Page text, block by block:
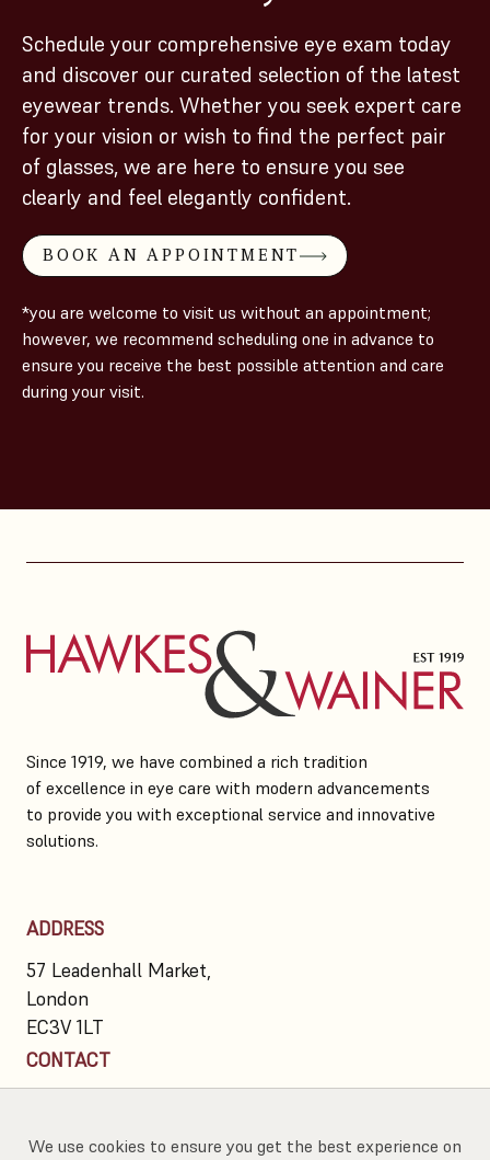
Schedule your comprehensive eye exam today
and discover our curated selection of the latest
eyewear trends. Whether you seek expert care
for your vision or wish to find the perfect pair
of glasses, we are here to ensure you see
clearly and feel elegantly confident.
BOOK AN APPOINTMENT
*you are welcome to visit us without an appointment;
however, we recommend scheduling one in advance to
ensure you receive the best possible attention and care
during your visit.
Since 1919, we have combined a rich tradition
of excellence in eye care with modern advancements
to provide you with exceptional service and innovative
solutions.
ADDRESS
57 Leadenhall Market,
London
EC3V 1LT
CONTACT
info@hawkesandwainer.co.uk
We use cookies to ensure you get the best experience on